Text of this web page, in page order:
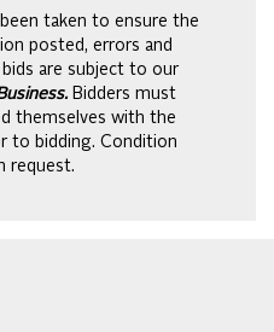
taken to ensure the
posted, errors and
are subject to our
Bidders must
themselves with the
to bidding. Condition
request.